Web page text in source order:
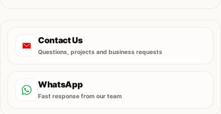
Contact Us
Questions, projects and business requests
WhatsApp
Fast response from our team